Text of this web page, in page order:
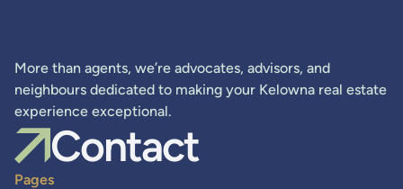
More than agents, we’re advocates, advisors, and
neighbours dedicated to making your Kelowna real estate
experience exceptional.
Contact
Pages